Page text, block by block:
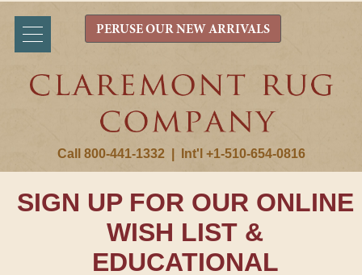
Call 800-441-1332 Int'l +1-510-654-0816
PERUSE OUR NEW ARRIVALS
SIGN UP FOR OUR ONLINE
WISH LIST &
EDUCATIONAL